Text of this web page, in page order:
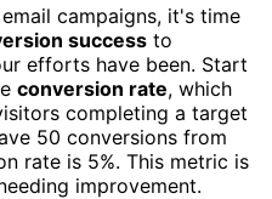
campaigns, it's time
success to
efforts have been. Start
conversion rate, which
completing a target
50 conversions from
rate is 5%. This metric is
improvement.